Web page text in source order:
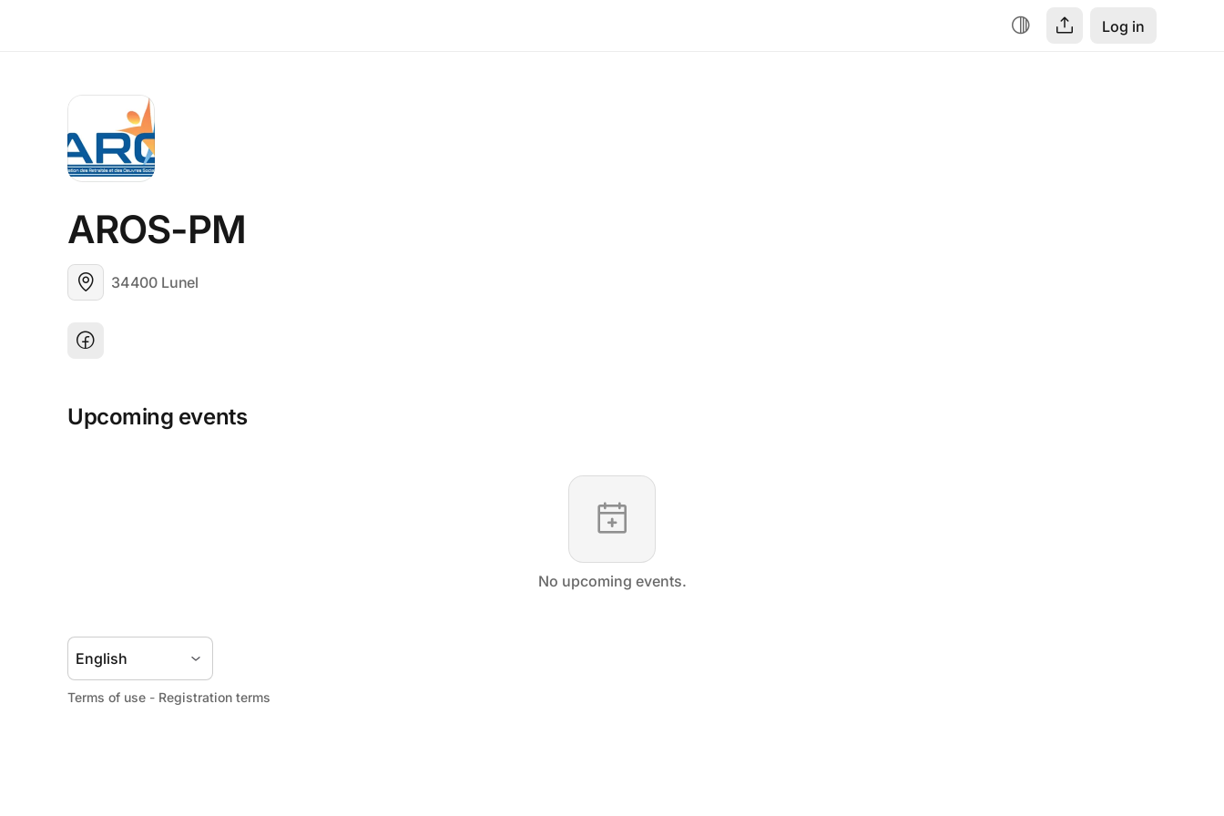
Log in
AROS-PM
34400 Lunel
Upcoming events
No upcoming events.
Terms of use - Registration terms